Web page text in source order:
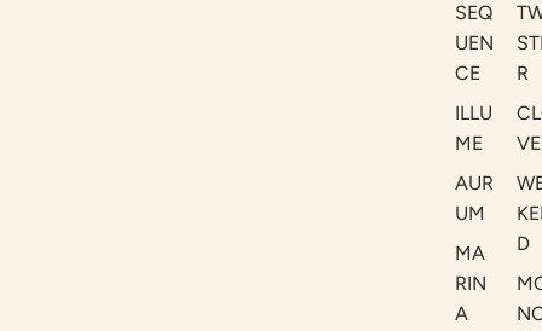
SEQ
UEN
CE
ILLU
ME
AUR
UM
MA
RIN
A
R
VE
D